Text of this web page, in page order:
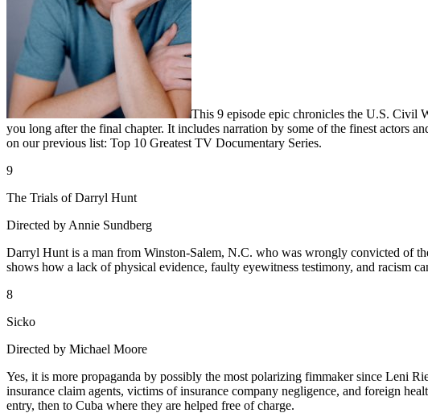
This 9 episode epic chronicles the U.S. Civil
you long after the final chapter. It includes narration by some of the finest actors
on our previous list: Top 10 Greatest TV Documentary Series.
9
The Trials of Darryl Hunt
Directed by Annie Sundberg
Darryl Hunt is a man from Winston-Salem, N.C. who was wrongly convicted of
shows how a lack of physical evidence, faulty eyewitness testimony, and racism
8
Sicko
Directed by Michael Moore
Yes, it is more propaganda by possibly the most polarizing fimmaker since Leni
insurance claim agents, victims of insurance company negligence, and foreign
entry, then to Cuba where they are helped free of charge.